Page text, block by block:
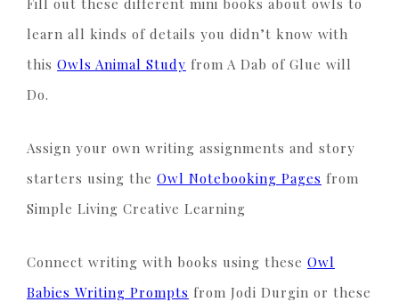
learn all kinds of details you didn’t know with
this Owls Animal Study from A Dab of Glue will
Do.
Assign your own writing assignments and story
starters using the Owl Notebooking Pages from
Simple Living Creative Learning
Connect writing with books using these Owl
Babies Writing Prompts from Jodi Durgin or these